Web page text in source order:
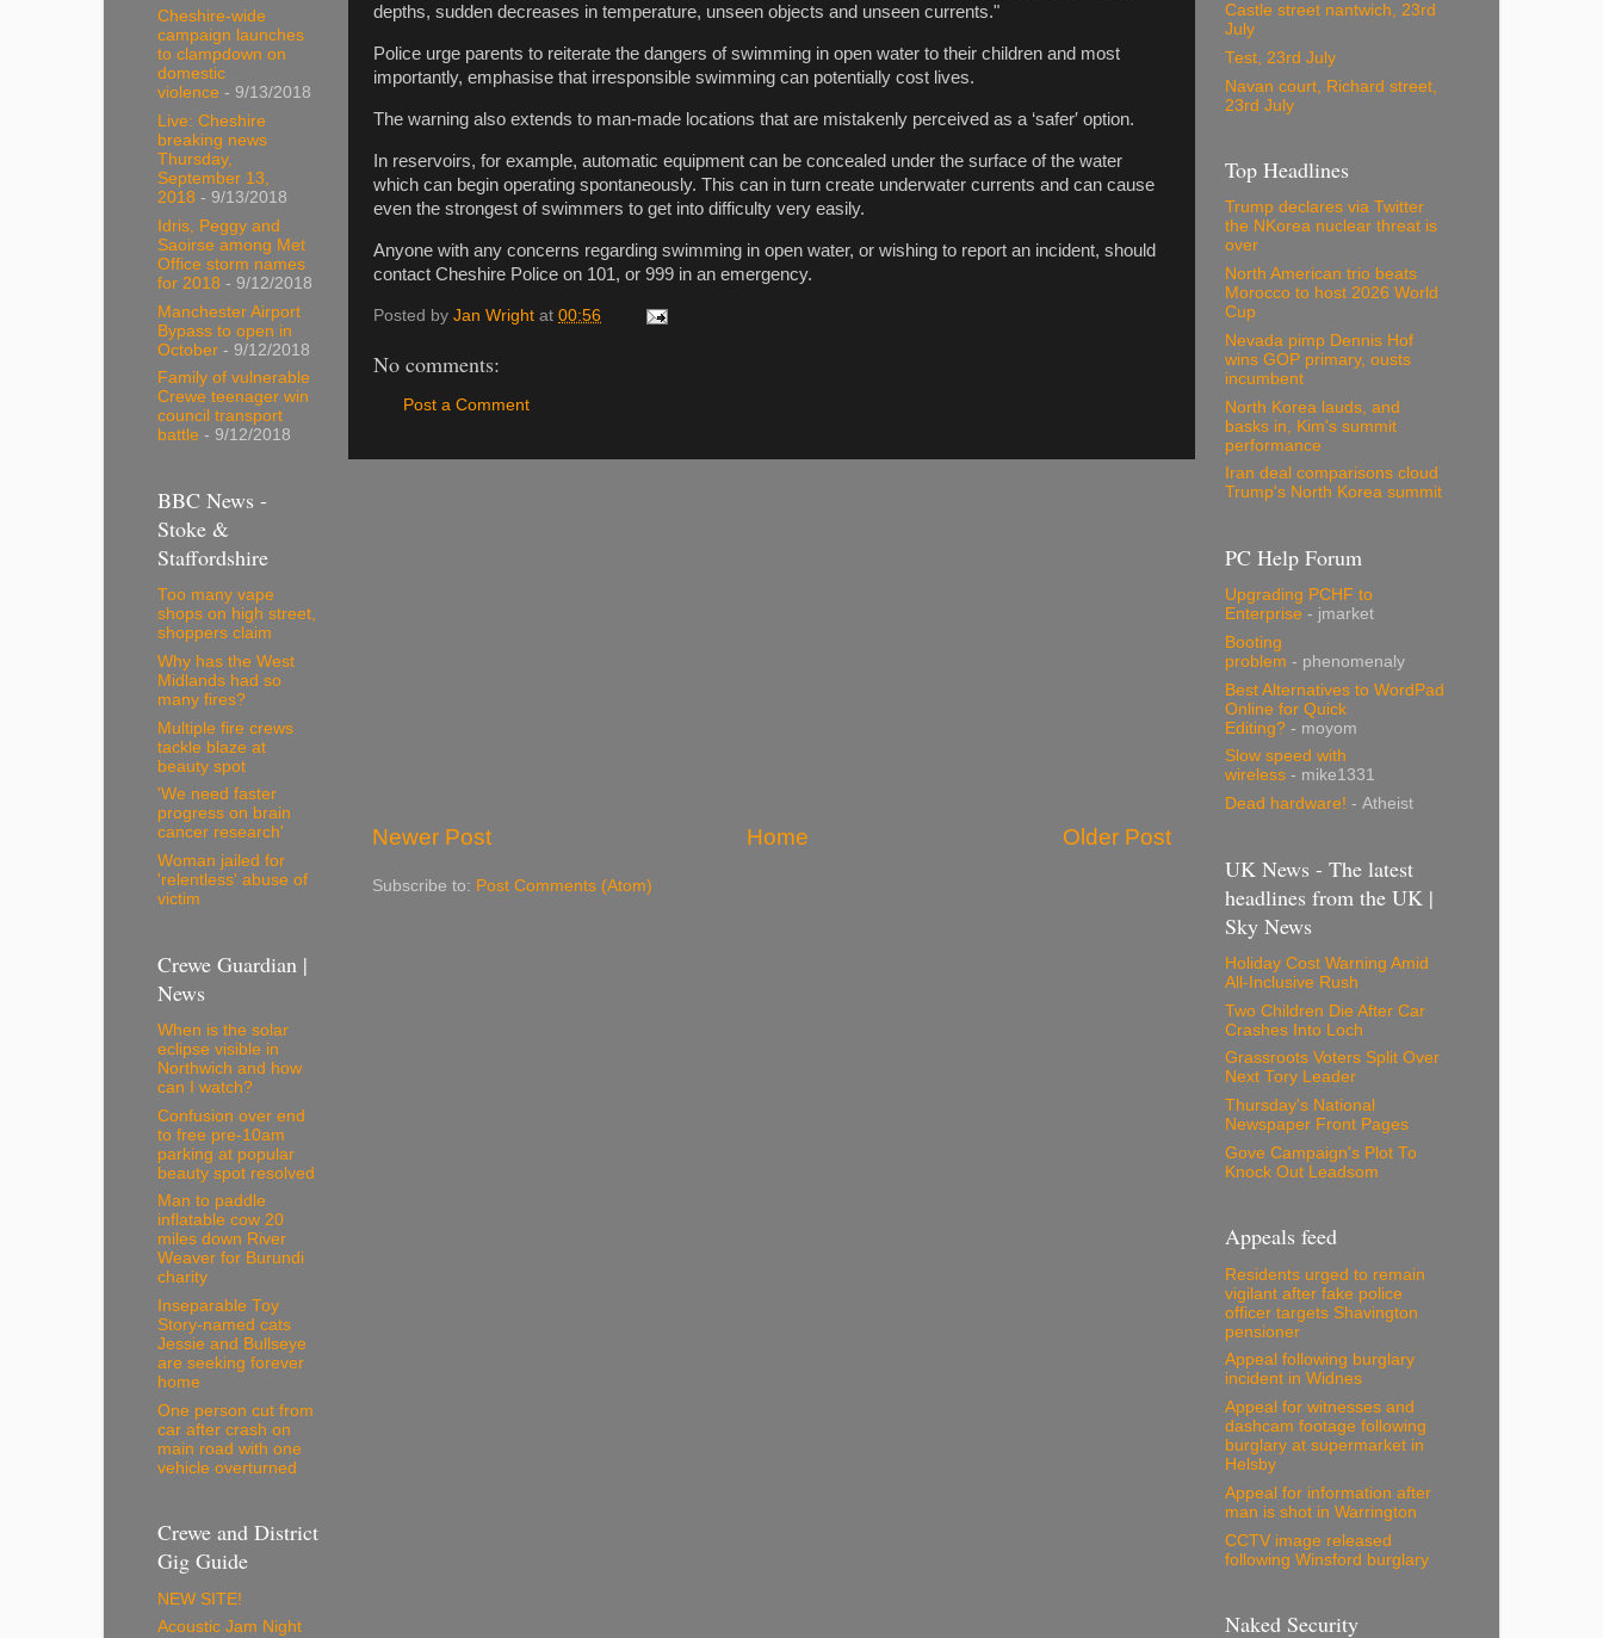
depths, sudden decreases in temperature, unseen objects and unseen currents."
Police urge parents to reiterate the dangers of swimming in open water to their children and most
importantly, emphasise that irresponsible swimming can potentially cost lives.
The warning also extends to man-made locations that are mistakenly perceived as a ‘safer′ option.
In reservoirs, for example, automatic equipment can be concealed under the surface of the water
which can begin operating spontaneously. This can in turn create underwater currents and can cause
even the strongest of swimmers to get into difficulty very easily.
Anyone with any concerns regarding swimming in open water, or wishing to report an incident, should
contact Cheshire Police on 101, or 999 in an emergency.
Posted by Jan Wright at 00:56
No comments:
Post a Comment
Newer Post Older Post
Home
Subscribe to: Post Comments (Atom)
Cheshire-wide
campaign launches
to clampdown on
domestic
violence - 9/13/2018
Live: Cheshire
breaking news
Thursday,
September 13,
2018 - 9/13/2018
Idris, Peggy and
Saoirse among Met
Office storm names
for 2018 - 9/12/2018
Manchester Airport
Bypass to open in
October - 9/12/2018
Family of vulnerable
Crewe teenager win
council transport
battle - 9/12/2018
BBC News -
Stoke &
Staffordshire
Too many vape
shops on high street,
shoppers claim
Why has the West
Midlands had so
many fires?
Multiple fire crews
tackle blaze at
beauty spot
'We need faster
progress on brain
cancer research'
Woman jailed for
'relentless' abuse of
victim
Crewe Guardian |
News
When is the solar
eclipse visible in
Northwich and how
can I watch?
Confusion over end
to free pre-10am
parking at popular
beauty spot resolved
Man to paddle
inflatable cow 20
miles down River
Weaver for Burundi
charity
Inseparable Toy
Story-named cats
Jessie and Bullseye
are seeking forever
home
One person cut from
car after crash on
main road with one
vehicle overturned
Crewe and District
Gig Guide
NEW SITE!
Acoustic Jam Night
Castle street nantwich, 23rd
July
Test, 23rd July
Navan court, Richard street,
23rd July
Top Headlines
Trump declares via Twitter
the NKorea nuclear threat is
over
North American trio beats
Morocco to host 2026 World
Cup
Nevada pimp Dennis Hof
wins GOP primary, ousts
incumbent
North Korea lauds, and
basks in, Kim's summit
performance
Iran deal comparisons cloud
Trump's North Korea summit
PC Help Forum
Upgrading PCHF to
Enterprise - jmarket
Booting
problem - phenomenaly
Best Alternatives to WordPad
Online for Quick
Editing? - moyom
Slow speed with
wireless - mike1331
Dead hardware! - Atheist
UK News - The latest
headlines from the UK |
Sky News
Holiday Cost Warning Amid
All-Inclusive Rush
Two Children Die After Car
Crashes Into Loch
Grassroots Voters Split Over
Next Tory Leader
Thursday's National
Newspaper Front Pages
Gove Campaign's Plot To
Knock Out Leadsom
Appeals feed
Residents urged to remain
vigilant after fake police
officer targets Shavington
pensioner
Appeal following burglary
incident in Widnes
Appeal for witnesses and
dashcam footage following
burglary at supermarket in
Helsby
Appeal for information after
man is shot in Warrington
CCTV image released
following Winsford burglary
Naked Security